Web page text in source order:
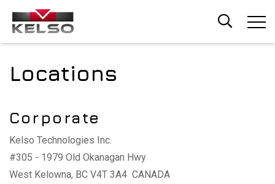
main
Locations
Corporate
Kelso Technologies Inc.
#305 - 1979 Old Okanagan Hwy
West Kelowna, BC V4T 3A4 CANADA